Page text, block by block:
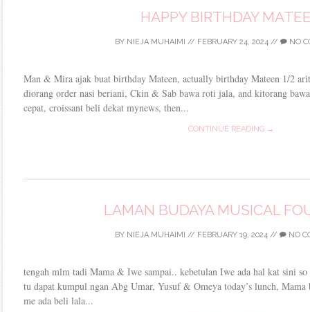
HAPPY BIRTHDAY
BY NIEJA MUHAIMI // FEBRUARY 24, 2024// NO
Man & Mira ajak buat birthday Mateen, actually birthday Mateen 1/2
diorang order nasi beriani, Ckin & Sab bawa roti jala, and kitorang
cepat, croissant beli dekat mynews, then...
CONTINUE READING →
LAMAN BUDAYA MUSICAL
BY NIEJA MUHAIMI // FEBRUARY 19, 2024 // NO
tengah mlm tadi Mama & Iwe sampai.. kebetulan Iwe ada hal kat sini
tu dapat kumpul ngan Abg Umar, Yusuf & Omeya today’s lunch, Mama
me ada beli lala...